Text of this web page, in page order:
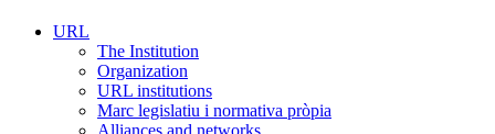
URL
The Institution
Organization
URL institutions
Marc legislatiu i normativa pròpia
Alliances and networks